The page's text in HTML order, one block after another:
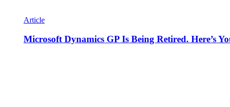
Article
Microsoft Dynamics GP Is Being Retired. Here’s